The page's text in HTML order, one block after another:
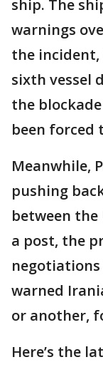
ship. The
warnings
the
sixth vessel
the
been forced
Meanwhile,
pushing
between the
a post, the
negotiations
warned
or another,
Here’s the